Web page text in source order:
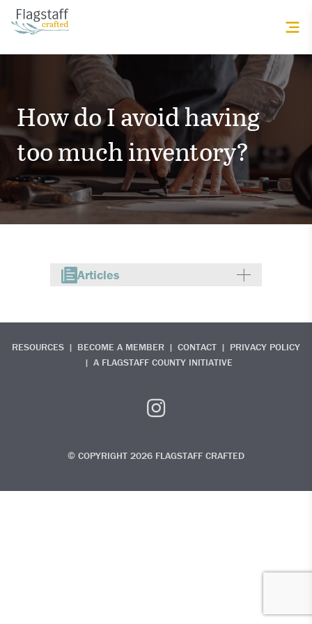
How do I avoid having
too much inventory?
Articles
RESOURCES BECOME A MEMBER CONTACT
PRIVACY POLICY
A FLAGSTAFF COUNTY INITIATIVE
© COPYRIGHT 2026 FLAGSTAFF CRAFTED